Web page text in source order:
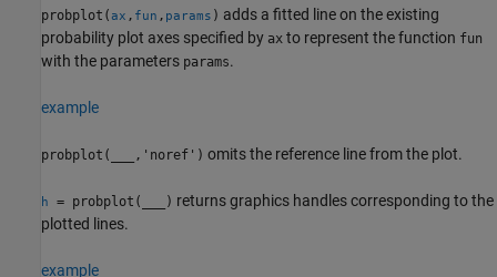
probplot(ax , fun , params ) adds a fitted line on the existing
probability plot axes specified by ax to represent the function fun
with the parameters params.
example
probplot( ,'noref') omits the reference line from the plot.
h = probplot( ) returns graphics handles corresponding to the
plotted lines.
example